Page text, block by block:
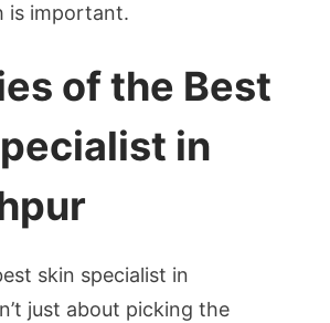
is important.
of the Best
in
skin specialist in
just about picking the